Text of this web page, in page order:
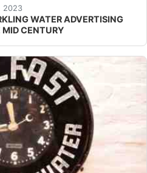
2023
WATER ADVERTISING
CENTURY
Water advertising